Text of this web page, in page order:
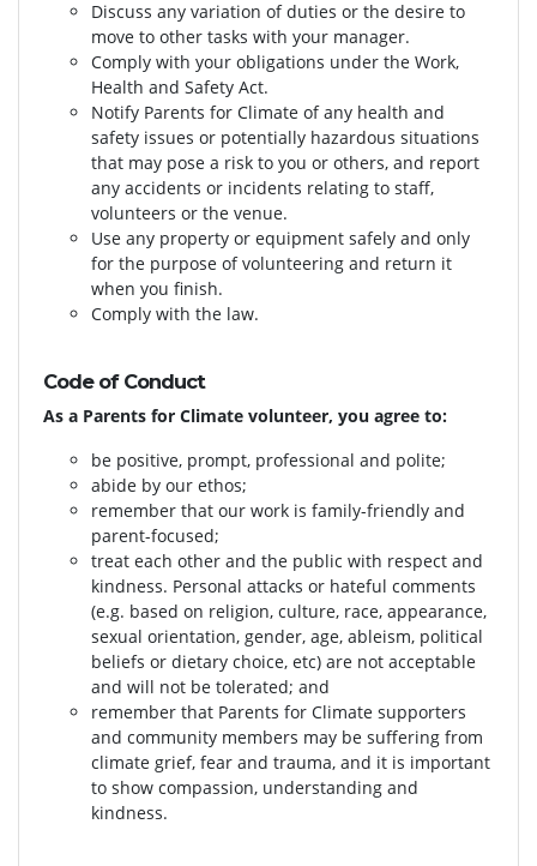
Discuss any variation of duties or the desire to
move to other tasks with your manager.
Comply with your obligations under the Work,
Health and Safety Act.
Notify Parents for Climate of any health and
safety issues or potentially hazardous situations
that may pose a risk to you or others, and report
any accidents or incidents relating to staff,
volunteers or the venue.
Use any property or equipment safely and only
for the purpose of volunteering and return it
when you finish.
Comply with the law.
Code of Conduct
As a Parents for Climate volunteer, you agree to:
be positive, prompt, professional and polite;
abide by our ethos;
remember that our work is family-friendly and
parent-focused;
treat each other and the public with respect and
kindness. Personal attacks or hateful comments
(e.g. based on religion, culture, race, appearance,
sexual orientation, gender, age, ableism, political
beliefs or dietary choice, etc) are not acceptable
and will not be tolerated; and
remember that Parents for Climate supporters
and community members may be suffering from
climate grief, fear and trauma, and it is important
to show compassion, understanding and
kindness.